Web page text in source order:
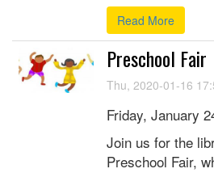
Read More
Preschool Fair
Thu, 2020-01-16
Friday, January
Join us for the
Preschool Fair,